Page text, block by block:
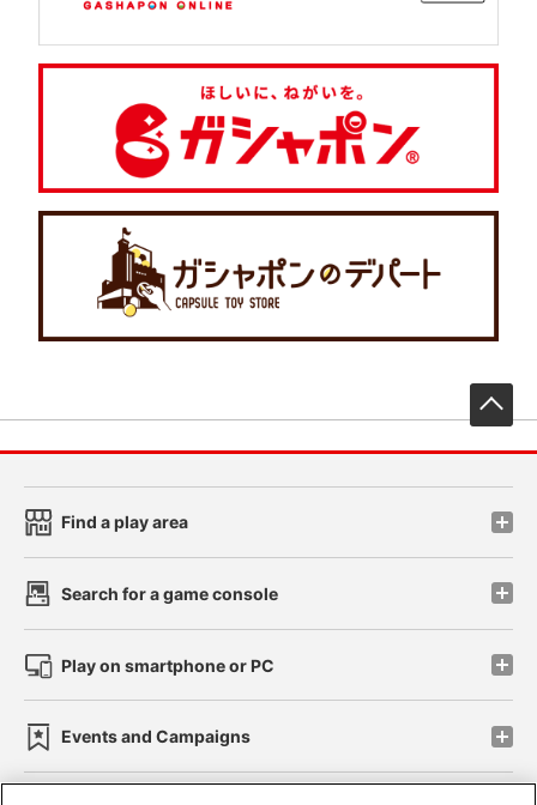
Find a play area
Search for a game console
Play on smartphone or PC
Events and Campaigns